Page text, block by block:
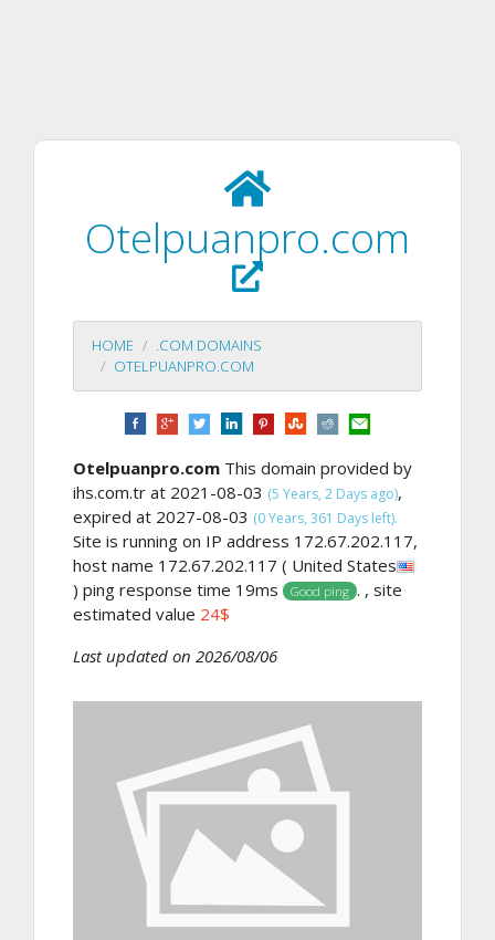
Otelpuanpro.com
HOME
.COM DOMAINS
OTELPUANPRO.COM
Otelpuanpro.com This domain provided by
ihs.com.tr at 2021-08-03 (5 Years, 2 Days ago),
expired at 2027-08-03 (0 Years, 361 Days left).
Site is running on IP address 172.67.202.117,
host name 172.67.202.117 ( United States
) ping response time 19ms
Good ping . , site
estimated value 24$
Last updated on 2026/08/06